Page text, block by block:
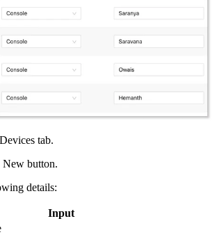
tab.
button.
details:
Input